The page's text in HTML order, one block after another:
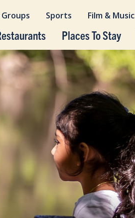
Sports Film & Music
Places To Stay